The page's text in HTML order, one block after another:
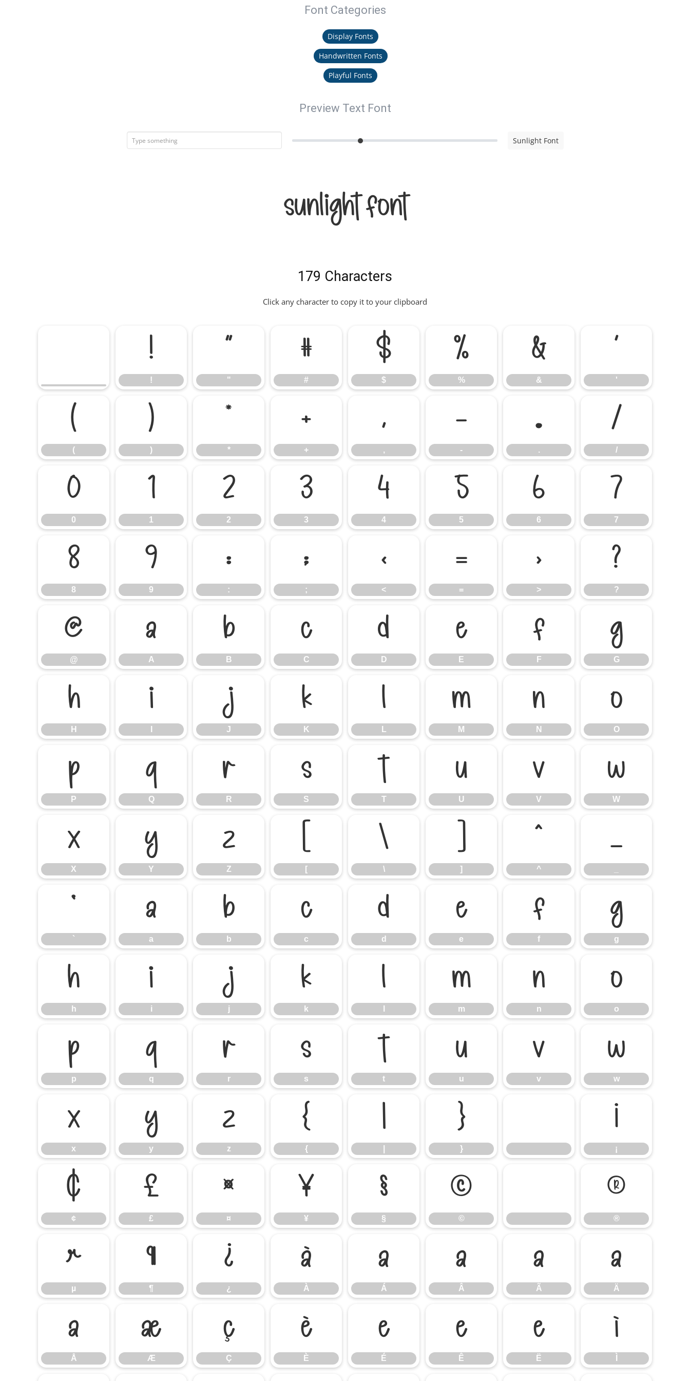
Font Categories
Display Fonts
Handwritten Fonts
Playful Fonts
Preview Text Font
Sunlight Font
Sunlight Font
179 Characters
Click any character to copy it to your clipboard
!
!
"
"
#
#
$
$
%
%
&
&
'
'
(
(
)
)
*
*
+
+
,
,
-
-
.
.
/
/
0
0
1
1
2
2
3
3
4
4
5
5
6
6
7
7
8
8
9
9
:
:
;
;
<
<
=
=
>
>
?
?
@
@
A
A
B
B
C
C
D
D
E
E
F
F
G
G
H
H
I J
J
K
K
L
L
M
M
N
N
O
O
P
P
Q
Q
R
R
S
S
T
T
U
U
V
V
W
W
X
X
Y
Y
Z
Z
[
[
\
\
]
]
^
^
_
`
`
a
a
b
b
c
c
d
d
e
e
f
f
g
g
h
h
i
i
j
j
k
k
l m
m
n
n
o
o
p
p
q
q
r
r
s
s
t
t
u
u
v
v
w
w
x
x
y
y
z
z
{
{
| }
}
¡
¡
¢
¢
£
£
¤
¤
¥
¥
§
§
©
©
®
®
µ
µ
¶
¶
¿
¿
À
À
Á
Á
Â
Â
Ã
Ã
Ä
Ä
Å
Å
Æ
Æ
Ç
Ç
È
È
É
É
Ê
Ê
Ë
Ë
Ì